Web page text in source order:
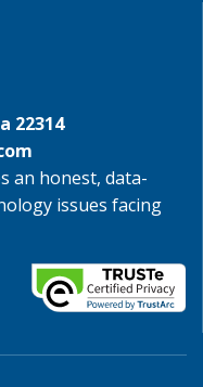
22314
an honest, data-
issues facing